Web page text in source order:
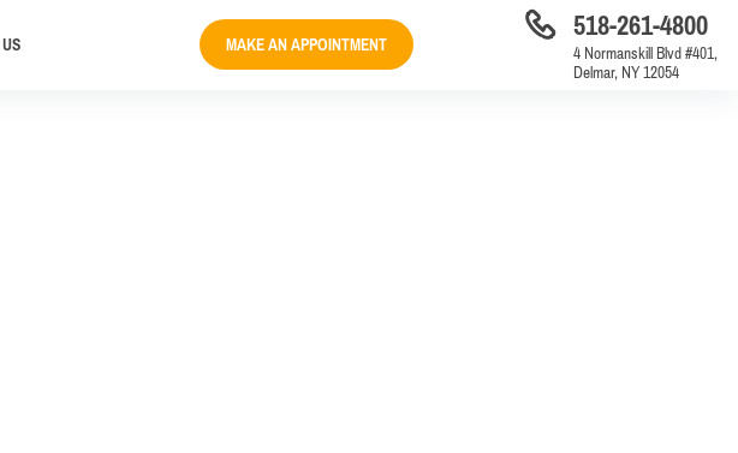
US MAKE AN APPOINTMENT
518-261-4800
4 Normanskill Blvd #401,
Delmar, NY 12054